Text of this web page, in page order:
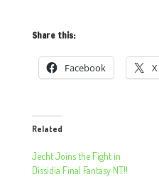
Share this:
Facebook X
Related
Jecht Joins the Fight in
Dissidia Final Fantasy NT!!